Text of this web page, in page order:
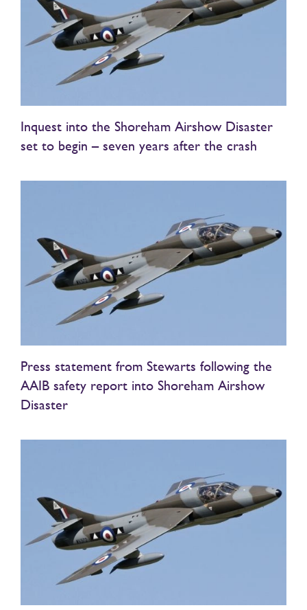
Inquest into the Shoreham Airshow Disaster
set to begin – seven years after the crash
Press statement from Stewarts following the
AAIB safety report into Shoreham Airshow
Disaster